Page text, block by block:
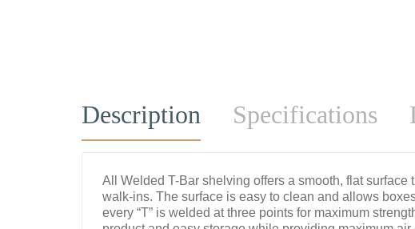
Description Specifications
All Welded T-Bar shelving offers a smooth, flat
walk-ins. The surface is easy to clean and allows
every “T” is welded at three points for maximum